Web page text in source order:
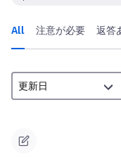
All 注意が必要 返答